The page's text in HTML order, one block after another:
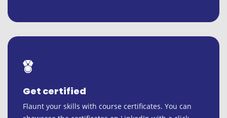
Get certified
Flaunt your skills with course certificates. You can